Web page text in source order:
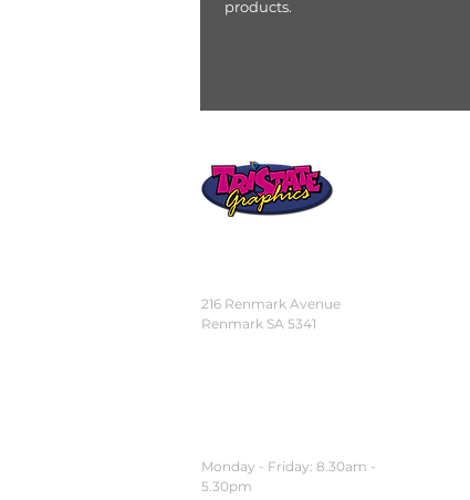
products.
216 Renmark Avenue
Renmark SA 5341
Monday - Friday: 8.30am -
5.30pm